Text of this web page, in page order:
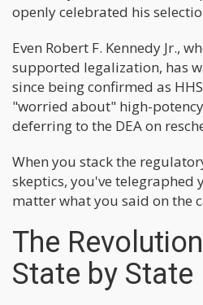
openly celebrated his
Even Robert F. Kennedy Jr.,
supported legalization, has
since being confirmed as
"worried about" high-
deferring to the DEA on
When you stack the
skeptics, you've telegraphed
matter what you said on the
The
State by State